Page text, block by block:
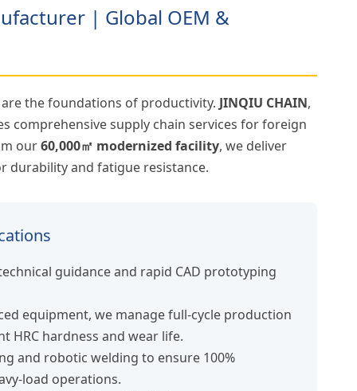
| Global OEM &
the foundations of productivity. JINQIU CHAIN,
comprehensive supply chain services for foreign
our60,000㎡ modernized facility, we deliver
durability and fatigue resistance.
guidance and rapid CAD prototyping
equipment, we manage full-cycle production
hardness and wear life.
and robotic welding to ensure 100%
load operations.